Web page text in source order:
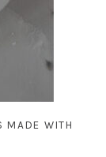
MADE WITH